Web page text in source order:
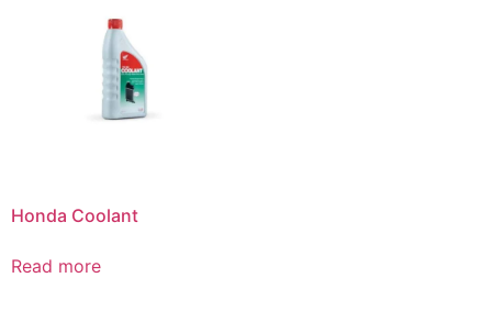
Honda Coolant
Read more